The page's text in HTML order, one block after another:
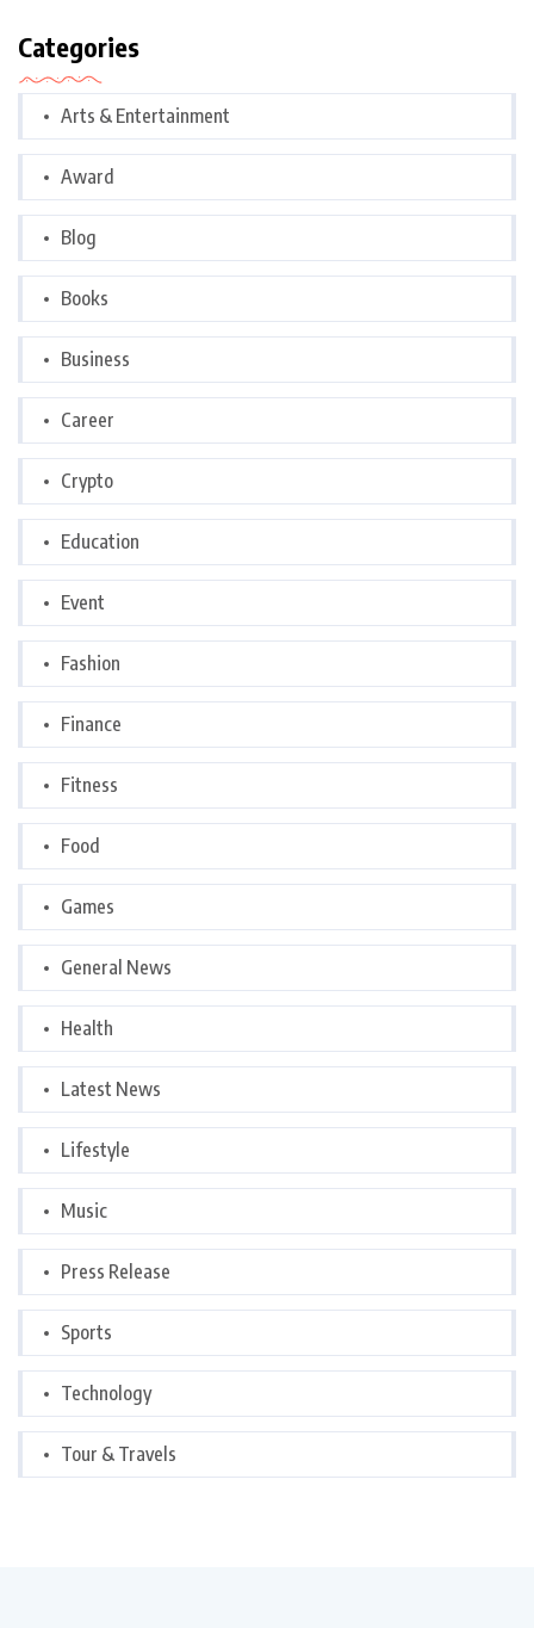
Categories
Arts & Entertainment
Award
Blog
Books
Business
Career
Crypto
Education
Event
Fashion
Finance
Fitness
Food
Games
General News
Health
Latest News
Lifestyle
Music
Press Release
Sports
Technology
Tour & Travels